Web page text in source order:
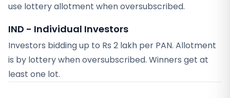
use lottery allotment when oversubscribed.
IND - Individual Investors
Investors bidding up to Rs 2 lakh per PAN. Allotment
is by lottery when oversubscribed. Winners get at
least one lot.